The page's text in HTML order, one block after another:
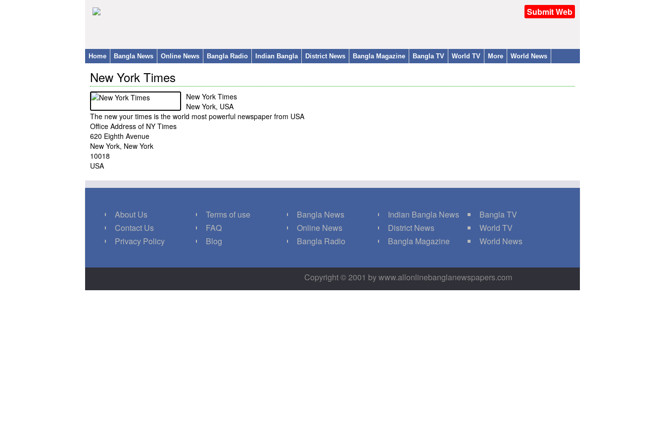
Submit Web
Home Bangla News Online News Bangla Radio Indian Bangla District News Bangla Magazine Bangla TV World TV More World News
New York Times
New York Times
New York, USA
The new your times is the world most powerful newspaper from USA
Office Address of NY Times
620 Eighth Avenue
New York, New York
10018
USA
About Us
Contact Us
Privacy Policy
Terms of use
FAQ
Blog
Bangla News
Online News
Bangla Radio
Indian Bangla News
District News
Bangla Magazine
Bangla TV
World TV
World News
Copyright © 2001 by www.allonlinebanglanewspapers.com